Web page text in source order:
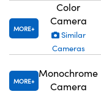
MORE
Color
Camera
Similar
Cameras
MORE
Monochrome
Camera